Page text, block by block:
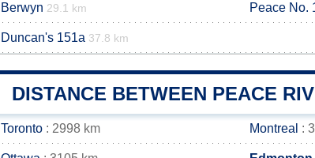
Berwyn 29.1 km Peace No.
Duncan's 151a 37.8 km
DISTANCE BETWEEN PEACE
Toronto : 2998 km Montreal :